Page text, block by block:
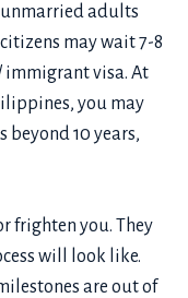
adults
may wait 7-8
immigrant visa. At
you may
10 years,
frighten you. They
will look like.
are out of